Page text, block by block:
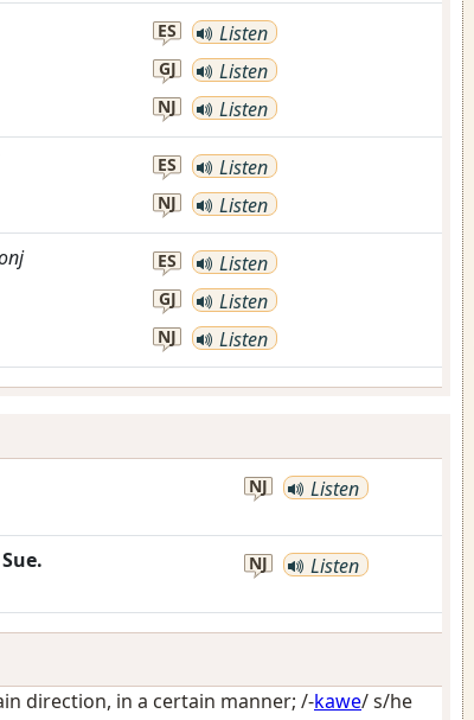
ES Listen
GJ Listen
NJ Listen
ES Listen
NJ Listen
ES Listen
GJ Listen
NJ Listen
NJ Listen
NJ Listen
direction, in a certain manner; /-kawe/s/he